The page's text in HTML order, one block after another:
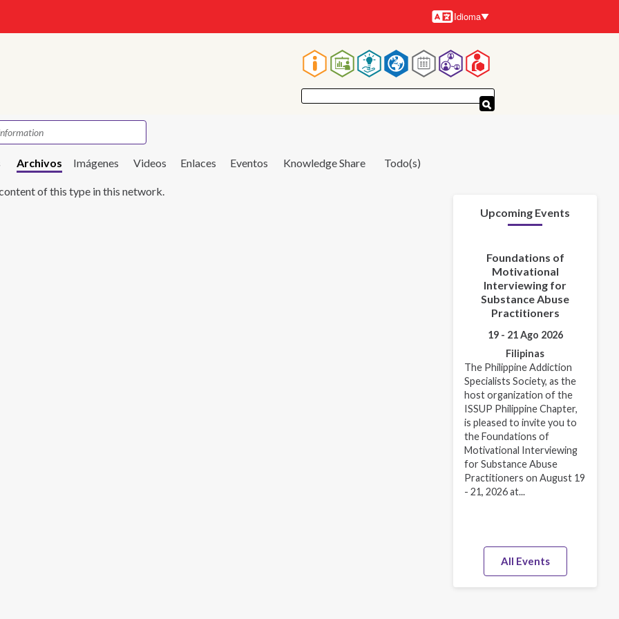
Idiomas
Idioma
Navegación
principal
Archivos Imágenes Videos Enlaces Eventos Knowledge Share Todo(s)
of this type in this network.
Upcoming Events
Foundations of
Motivational
Interviewing for
Substance Abuse
Practitioners
19 - 21 Ago 2026
Filipinas
The Philippine Addiction
Specialists Society, as the
host organization of the
ISSUP Philippine Chapter,
is pleased to invite you to
the Foundations of
Motivational Interviewing
for Substance Abuse
Practitioners on August 19
- 21, 2026 at...
All Events